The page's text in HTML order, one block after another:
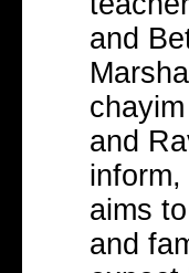
and
and
aims
and